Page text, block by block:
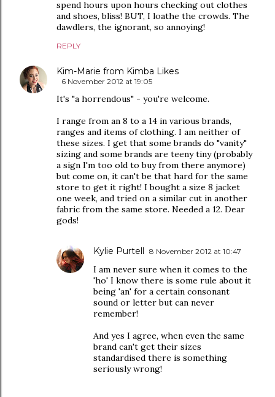
spend hours upon hours checking out clothes
and shoes, bliss! BUT, I loathe the crowds. The
dawdlers, the ignorant, so annoying!
REPLY
Kim-Marie from Kimba Likes
6 November 2012 at 19:05
It's "a horrendous" - you're welcome.
I range from an 8 to a 14 in various brands,
ranges and items of clothing. I am neither of
these sizes. I get that some brands do "vanity"
sizing and some brands are teeny tiny (probably
a sign I'm too old to buy from there anymore)
but come on, it can't be that hard for the same
store to get it right! I bought a size 8 jacket
one week, and tried on a similar cut in another
fabric from the same store. Needed a 12. Dear
gods!
Kylie Purtell 8 November 2012 at 10:47
I am never sure when it comes to the
'ho' I know there is some rule about it
being 'an' for a certain consonant
sound or letter but can never
remember!
And yes I agree, when even the same
brand can't get their sizes
standardised there is something
seriously wrong!